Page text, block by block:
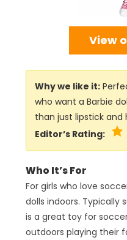
View
Why we like it:
who want a Barbie
than just lipstick and
Editor’s Rating:
Who It’s For
For girls who love
dolls indoors. Typically
is a great toy for
outdoors playing their